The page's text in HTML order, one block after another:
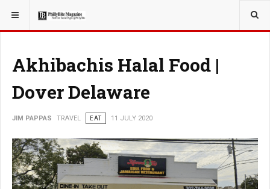
YOU ARE HERE: TRAVEL
Akhibachis Halal Food |
Dover Delaware
JIM PAPPAS TRAVEL EAT 11 JULY 2020